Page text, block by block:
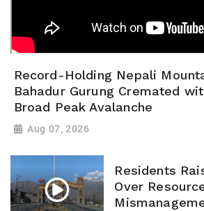
Record-Holding Nepali
Bahadur Gurung Cremated
Broad Peak Avalanche
Aug 07, 2026
Residents
Over